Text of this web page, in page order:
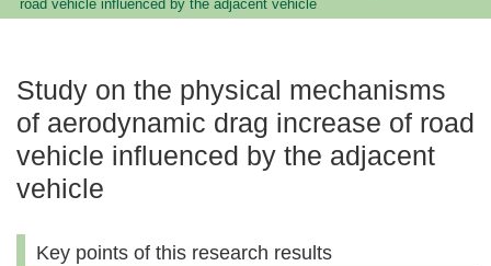
road vehicle influenced by the adjacent vehicle
Study on the physical mechanisms
of aerodynamic drag increase of road
vehicle influenced by the adjacent
vehicle
Key points of this research results